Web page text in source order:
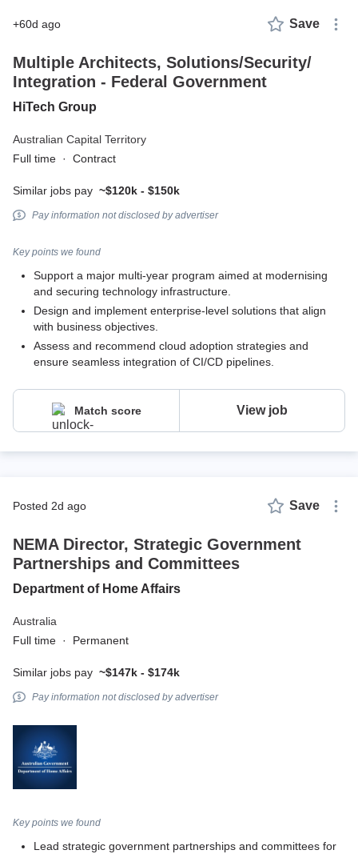
+60d ago Save
Multiple Architects, Solutions/Security/
Integration - Federal Government
HiTech Group
Australian Capital Territory
Full time · Contract
Similar jobs pay ~$120k - $150k
Pay information not disclosed by advertiser
Key points we found
Support a major multi-year program aimed at modernising
and securing technology infrastructure.
Design and implement enterprise-level solutions that align
with business objectives.
Assess and recommend cloud adoption strategies and
ensure seamless integration of CI/CD pipelines.
Match score View job
posted 2d ago Save
NEMA Director, Strategic Government
Partnerships and Committees
Department of Home Affairs
Australia
Full time · Permanent
Similar jobs pay ~$147k - $174k
Pay information not disclosed by advertiser
Key points we found
Lead strategic government partnerships and committees for